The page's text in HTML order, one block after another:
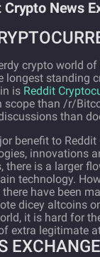
Crypto News
crypto world
longest standing
is Reddit
scope than /r/
than
benefit to
innovations
there is a larger
technology.
there have been
dicey altcoins
it is hard for
extra legitimate
EXCHANGE